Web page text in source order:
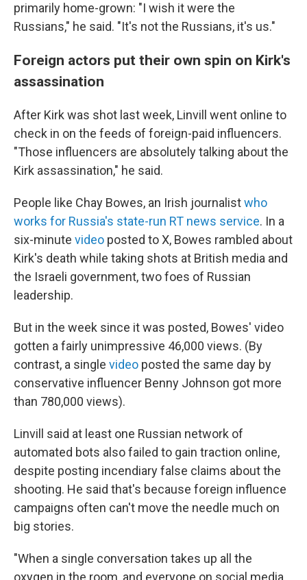
primarily home-grown: "I wish it were the
Russians," he said. "It's not the Russians, it's us."
Foreign actors put their own spin on Kirk's
assassination
After Kirk was shot last week, Linvill went online to
check in on the feeds of foreign-paid influencers.
"Those influencers are absolutely talking about the
Kirk assassination," he said.
People like Chay Bowes, an Irish journalistwho
works for Russia's state-run RT news service. In a
six-minute video posted to X, Bowes rambled about
Kirk's death while taking shots at British media and
the Israeli government, two foes of Russian
leadership.
But in the week since it was posted, Bowes' video
gotten a fairly unimpressive 46,000 views. (By
contrast, a single video posted the same day by
conservative influencer Benny Johnson got more
than 780,000 views).
Linvill said at least one Russian network of
automated bots also failed to gain traction online,
despite posting incendiary false claims about the
shooting. He said that's because foreign influence
campaigns often can't move the needle much on
big stories.
"When a single conversation takes up all the
oxygen in the room, and everyone on social media